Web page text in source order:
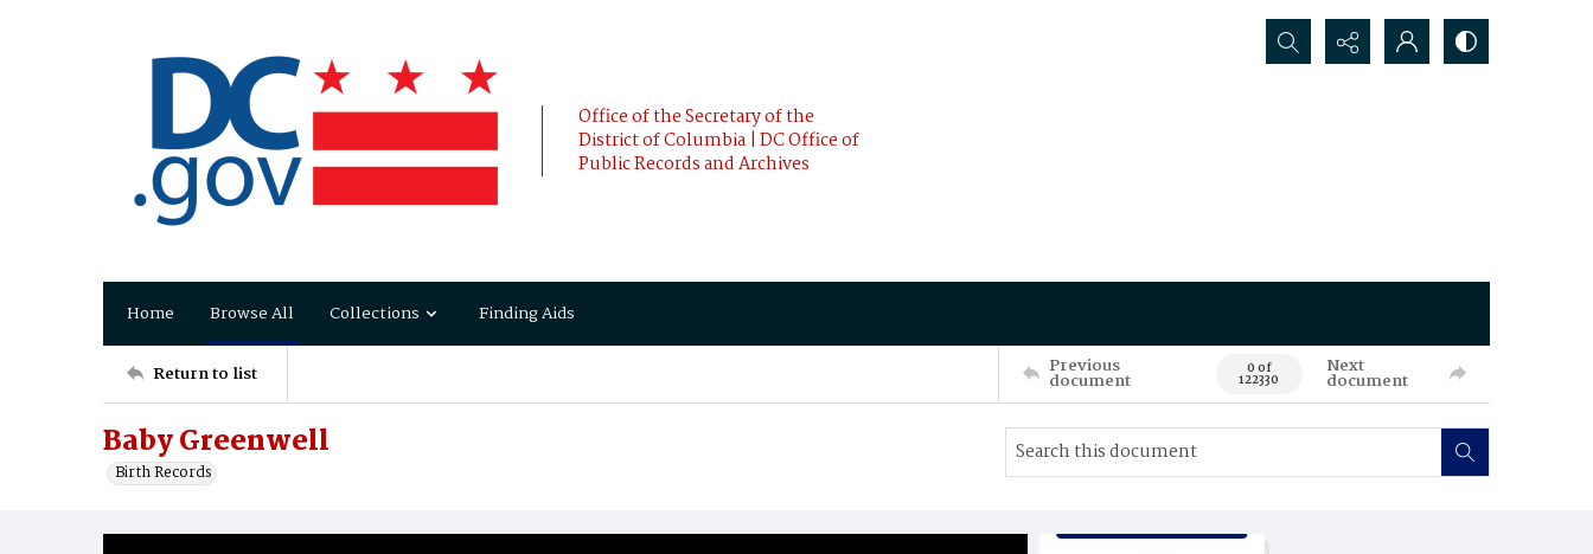
Office of the Secretary of the
District of Columbia | DC Office of
Public Records and Archives
Search...
Home Browse All Collections Finding Aids
Return to list Previous
document 0 of
122330
Next
document
Baby Greenwell
Birth Records